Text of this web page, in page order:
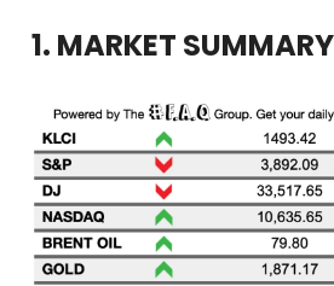
1. MARKET SUMMARY